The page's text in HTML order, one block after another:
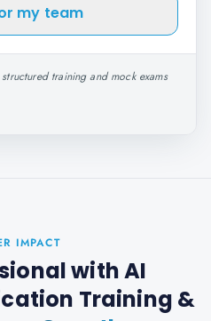
my team
training and mock exams
IMPACT
with AI
Training &